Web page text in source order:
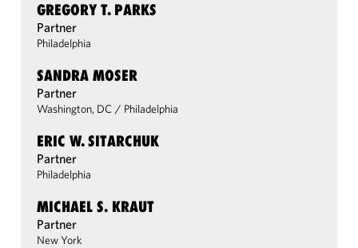
GREGORY T. PARKS
Partner
Philadelphia
SANDRA MOSER
Partner
Washington, DC / Philadelphia
ERIC W. SITARCHUK
Partner
Philadelphia
MICHAEL S. KRAUT
Partner
New York